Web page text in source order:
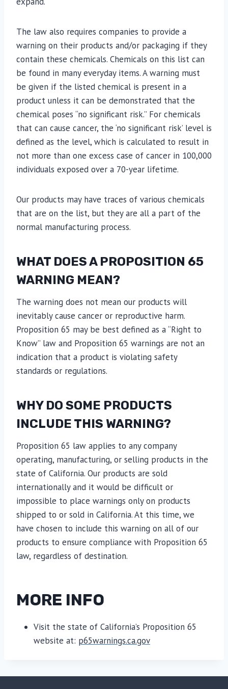
The law also requires companies to provide a
warning on their products and/or packaging if they
contain these chemicals. Chemicals on this list can
be found in many everyday items. A warning must
be given if the listed chemical is present in a
product unless it can be demonstrated that the
chemical poses “no significant risk.” For chemicals
that can cause cancer, the ‘no significant risk’ level is
defined as the level, which is calculated to result in
not more than one excess case of cancer in 100,000
individuals exposed over a 70-year lifetime.
Our products may have traces of various chemicals
that are on the list, but they are all a part of the
normal manufacturing process.
WHAT DOES A PROPOSITION 65
WARNING MEAN?
The warning does not mean our products will
inevitably cause cancer or reproductive harm.
Proposition 65 may be best defined as a “Right to
Know” law and Proposition 65 warnings are not an
indication that a product is violating safety
standards or regulations.
WHY DO SOME PRODUCTS
INCLUDE THIS WARNING?
Proposition 65 law applies to any company
operating, manufacturing, or selling products in the
state of California. Our products are sold
internationally and it would be difficult or
impossible to place warnings only on products
shipped to or sold in California. At this time, we
have chosen to include this warning on all of our
products to ensure compliance with Proposition 65
law, regardless of destination.
MORE INFO
Visit the state of California’s Proposition 65
website at: p65warnings.ca.gov